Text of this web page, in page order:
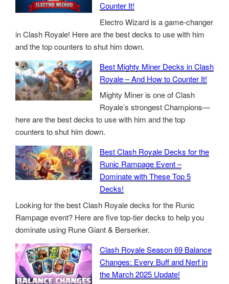
Counter It!
Electro Wizard is a game-changer
in Clash Royale! Here are the best decks to use with him
and the top counters to shut him down.
Best Mighty Miner Decks in Clash
Royale – And How to Counter It!
Mighty Miner is one of Clash
Royale’s strongest Champions—
here are the best decks to use with him and the top
counters to shut him down.
Best Clash Royale Decks for the
Runic Rampage Event –
Dominate with These Top 5
Decks!
Looking for the best Clash Royale decks for the Runic
Rampage event? Here are five top-tier decks to help you
dominate using Rune Giant & Berserker.
Clash Royale Season 69 Balance
Changes: Every Buff and Nerf in
the March 2025 Update!